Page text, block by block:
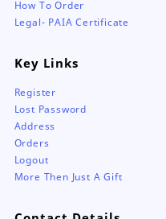
How To Order
Legal- PAIA Certificate
Key Links
Register
Lost Password
Address
Orders
Logout
More Then Just A Gift